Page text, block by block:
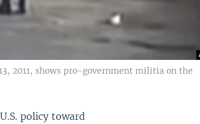
2011, shows pro-government militia on the
policy toward